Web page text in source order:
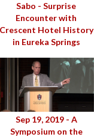
Sabo - Surprise
Encounter with
Crescent Hotel History
in Eureka Springs
Sep 19, 2019 - A
Symposium on the